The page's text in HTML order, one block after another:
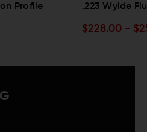
- SPR Profile
.300
$209.00